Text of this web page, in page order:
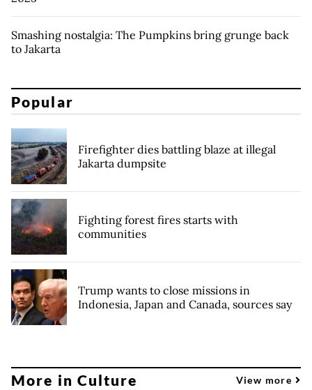
Smashing nostalgia: The Pumpkins bring grunge back
to Jakarta
Popular
Firefighter dies battling blaze at illegal
Jakarta dumpsite
Fighting forest fires starts with
communities
Trump wants to close missions in
Indonesia, Japan and Canada, sources say
More in Culture View more